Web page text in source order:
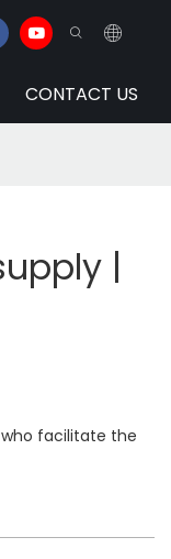
CONTACT US
|
who facilitate the